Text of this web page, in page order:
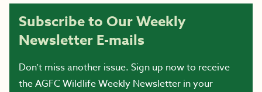
Subscribe to Our Weekly
Newsletter E-mails
Don’t miss another issue. Sign up now to receive
the AGFC Wildlife Weekly Newsletter in your